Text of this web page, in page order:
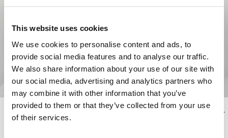
This website uses cookies
We use cookies to personalise content and ads, to
provide social media features and to analyse our traffic.
We also share information about your use of our site with
our social media, advertising and analytics partners who
may combine it with other information that you’ve
provided to them or that they’ve collected from your use
of their services.
Fluid Mao Collar Blouse Arrow - Mid-Rise Straight Fit Jeans